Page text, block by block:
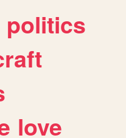
politics
love